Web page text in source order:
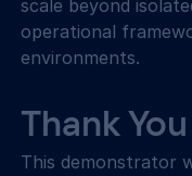
scale beyond
operational
environments.
Thank
This demonstrator